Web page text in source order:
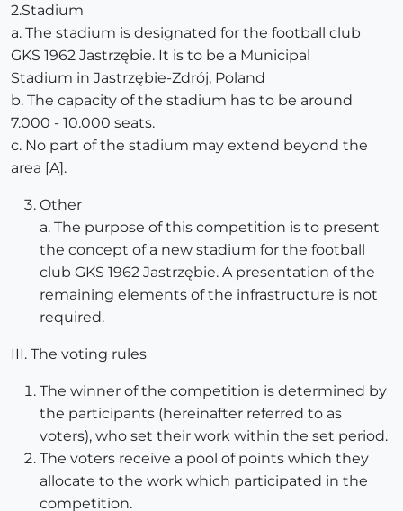
2.Stadium
a. The stadium is designated for the football club
GKS 1962 Jastrzębie. It is to be a Municipal
Stadium in Jastrzębie-Zdrój, Poland
b. The capacity of the stadium has to be around
7.000 - 10.000 seats.
c. No part of the stadium may extend beyond the
area [A].
Other
a. The purpose of this competition is to present
the concept of a new stadium for the football
club GKS 1962 Jastrzębie. A presentation of the
remaining elements of the infrastructure is not
required.
III. The voting rules
The winner of the competition is determined by
the participants (hereinafter referred to as
voters), who set their work within the set period.
The voters receive a pool of points which they
allocate to the work which participated in the
competition.